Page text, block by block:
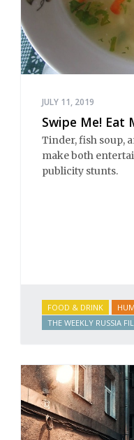
JULY 11, 2019
Swipe Me! Eat
Tinder, fish soup,
make both
publicity stunts.
FOOD & DRINK
THE WEEKLY RUSSIA